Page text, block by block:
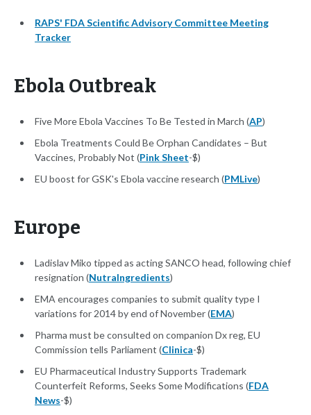
RAPS' FDA Scientific Advisory Committee Meeting
Tracker
Ebola Outbreak
Five More Ebola Vaccines To Be Tested in March (AP)
Ebola Treatments Could Be Orphan Candidates – But
Vaccines, Probably Not (Pink Sheet-$)
EU boost for GSK's Ebola vaccine research (PMLive)
Europe
Ladislav Miko tipped as acting SANCO head, following chief
resignation (NutraIngredients)
EMA encourages companies to submit quality type I
variations for 2014 by end of November (EMA)
Pharma must be consulted on companion Dx reg, EU
Commission tells Parliament (Clinica-$)
EU Pharmaceutical Industry Supports Trademark
Counterfeit Reforms, Seeks Some Modifications (FDA
News-$)